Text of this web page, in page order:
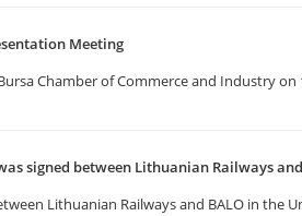
Meeting
Chamber of Commerce and Industry on
signed between Lithuanian Railways
Lithuanian Railways and BALO in the